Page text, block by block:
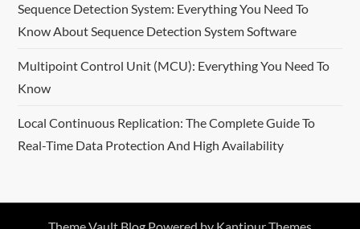
Sequence Detection System: Everything You Need To
Know About Sequence Detection System Software
Multipoint Control Unit (MCU): Everything You Need To
Know
Local Continuous Replication: The Complete Guide To
Real-Time Data Protection And High Availability